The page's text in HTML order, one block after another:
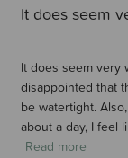
It does seem
It does seem very
disappointed that
be watertight.
about a day, I feel
Read more